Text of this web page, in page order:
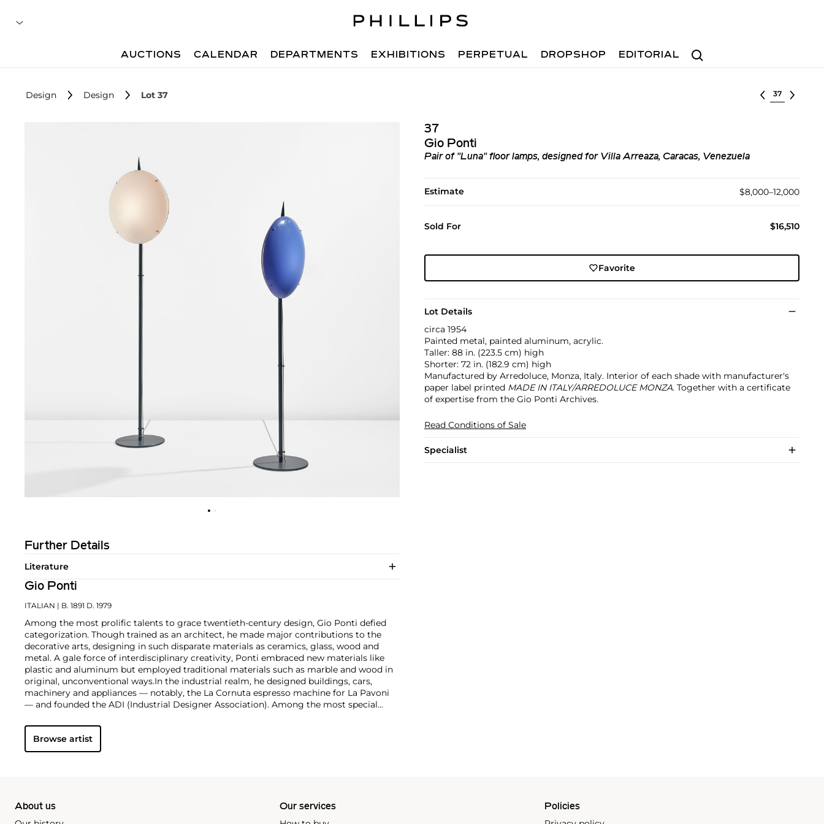
Search
AUCTIONS CALENDAR DEPARTMENTS EXHIBITIONS PERPETUAL DROPSHOP EDITORIAL
Design Design Lot 37 Select lot
37
Gio Ponti
Pair of "Luna" floor lamps, designed for Villa Arreaza, Caracas, Venezuela
Estimate $8,000–12,000
Sold For $16,510
Favorite
Lot Details
circa 1954
Painted metal, painted aluminum, acrylic.
Taller: 88 in. (223.5 cm) high
Shorter: 72 in. (182.9 cm) high
Manufactured by Arredoluce, Monza, Italy. Interior of each shade with manufacturer's
paper label printed MADE IN ITALY/ARREDOLUCE MONZA. Together with a certificate
of expertise from the Gio Ponti Archives.
Read Conditions of Sale
Specialist
Further Details
Literature
Gio Ponti
ITALIAN | B. 1891 D. 1979
Among the most prolific talents to grace twentieth-century design, Gio Ponti defied
categorization. Though trained as an architect, he made major contributions to the
decorative arts, designing in such disparate materials as ceramics, glass, wood and
metal. A gale force of interdisciplinary creativity, Ponti embraced new materials like
plastic and aluminum but employed traditional materials such as marble and wood in
original, unconventional ways.In the industrial realm, he designed buildings, cars,
machinery and appliances — notably, the La Cornuta espresso machine for La Pavoni
— and founded the ADI (Industrial Designer Association). Among the most special
such as the cabinetmaker Giordano Chiesa, the illustrator Piero Fornasetti and the
enamellist Paolo de Poli.
Browse artist
About us Our services Policies